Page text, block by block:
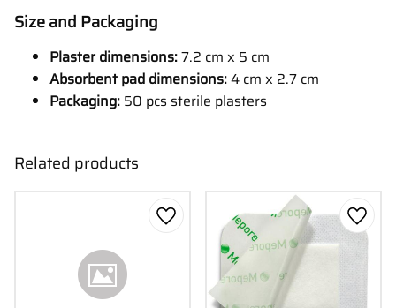
Size and Packaging
Plaster dimensions:7.2 cm x 5 cm
Absorbent pad dimensions:4 cm x 2.7 cm
Packaging: 50 pcs sterile plasters
Related products
Add to favorites Add